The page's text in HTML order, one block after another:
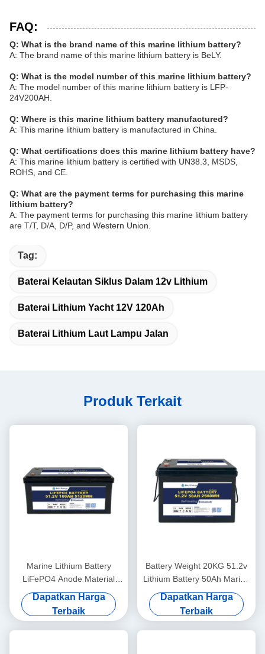
FAQ:
Q: What is the brand name of this marine lithium battery?
A: The brand name of this marine lithium battery is BeLY.
Q: What is the model number of this marine lithium battery?
A: The model number of this marine lithium battery is LFP-
24V200AH.
Q: Where is this marine lithium battery manufactured?
A: This marine lithium battery is manufactured in China.
Q: What certifications does this marine lithium battery have?
A: This marine lithium battery is certified with UN38.3, MSDS,
ROHS, and CE.
Q: What are the payment terms for purchasing this marine
lithium battery?
A: The payment terms for purchasing this marine lithium battery
are T/T, D/A, D/P, and Western Union.
Tag:
Baterai Kelautan Siklus Dalam 12v Lithium
Baterai Lithium Yacht 12V 120Ah
Baterai Lithium Laut Lampu Jalan
Produk Terkait
Marine Lithium Battery
LiFePO4 Anode Material
48V100Ah With
Communication CAN/RS485
In Harsh Marine Conditions
Dapatkan Harga
Terbaik
Battery Weight 20KG 51.2v
Lithium Battery 50Ah Marine
For Lightweight Power
Dapatkan Harga
Terbaik